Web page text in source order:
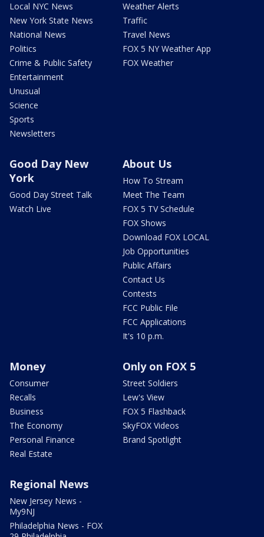
Local NYC News
New York State News
National News
Politics
Crime & Public Safety
Entertainment
Unusual
Science
Sports
Newsletters
Weather Alerts
Traffic
Travel News
FOX 5 NY Weather App
FOX Weather
Good Day New
York
Good Day Street Talk
Watch Live
About Us
How To Stream
Meet The Team
FOX 5 TV Schedule
FOX Shows
Download FOX LOCAL
Job Opportunities
Public Affairs
Contact Us
Contests
FCC Public File
FCC Applications
It's 10 p.m.
Money
Consumer
Recalls
Business
The Economy
Personal Finance
Real Estate
Only on FOX 5
Street Soldiers
Lew's View
FOX 5 Flashback
SkyFOX Videos
Brand Spotlight
Regional News
New Jersey News -
My9NJ
Philadelphia News - FOX